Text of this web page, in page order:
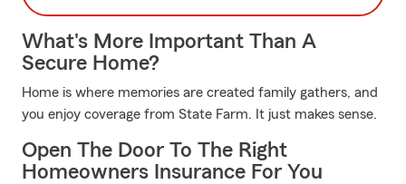
What's More Important Than A
Secure Home?
Home is where memories are created family gathers, and
you enjoy coverage from State Farm. It just makes sense.
Open The Door To The Right
Homeowners Insurance For You